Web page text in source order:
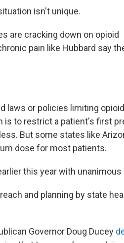
isn't unique.
are cracking down on opioid
pain like Hubbard say
laws or policies limiting opioid
is to restrict a patient's first
But some states like
dose for most patients.
this year with unanimous
and planning by state
Governor Doug Ducey